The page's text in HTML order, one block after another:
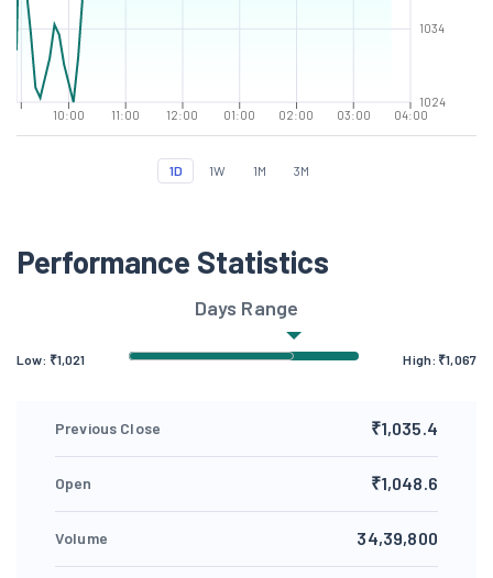
10:00 11:00 12:00 01:00 02:00 03:00 04:00
1024
1034
1D 1W 1M 3M
Performance Statistics
Days Range
Low: ₹1,021 High: ₹1,067
Previous Close ₹1,035.4
Open ₹1,048.6
Volume 34,39,800